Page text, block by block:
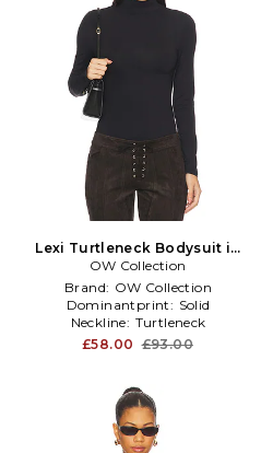
Lexi Turtleneck Bodysuit in
Black
OW Collection
Brand: OW Collection
Dominantprint: Solid
Neckline: Turtleneck
£58.00 £93.00